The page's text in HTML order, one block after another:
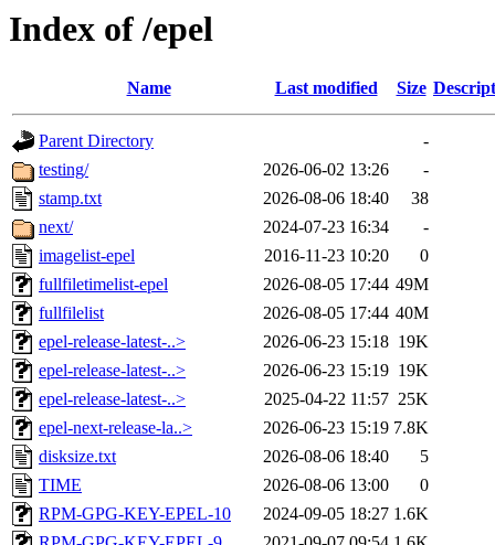
Index of /epel
Name Last modified Size
Parent Directory
-
testing/
2026-06-02 13:26
-
stamp.txt
2026-08-06 18:40
38
next/
2024-07-23 16:34
-
imagelist-epel
2016-11-23 10:20
0
fullfiletimelist-epel
2026-08-05 17:44 49M
fullfilelist
2026-08-05 17:44 40M
epel-release-latest-..>
2026-06-23 15:18 19K
epel-release-latest-..>
2026-06-23 15:19 19K
epel-release-latest-..>
2025-04-22 11:57 25K
epel-next-release-la..>
2026-06-23 15:19 7.8K
disksize.txt
2026-08-06 18:40
5
TIME
2026-08-06 13:00
0
RPM-GPG-KEY-EPEL-10
2024-09-05 18:27 1.6K